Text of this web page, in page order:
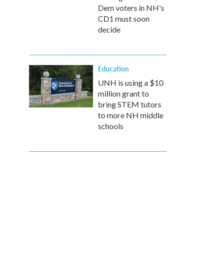
Dem voters in NH's
CD1 must soon
decide
Education
UNH is using a $10
million grant to
bring STEM tutors
to more NH middle
schools